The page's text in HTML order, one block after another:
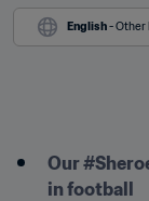
English - Other
Our
in football